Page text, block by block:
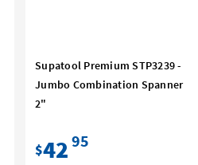
Supatool Premium STP3239 -
Jumbo Combination Spanner
2"
$42 95